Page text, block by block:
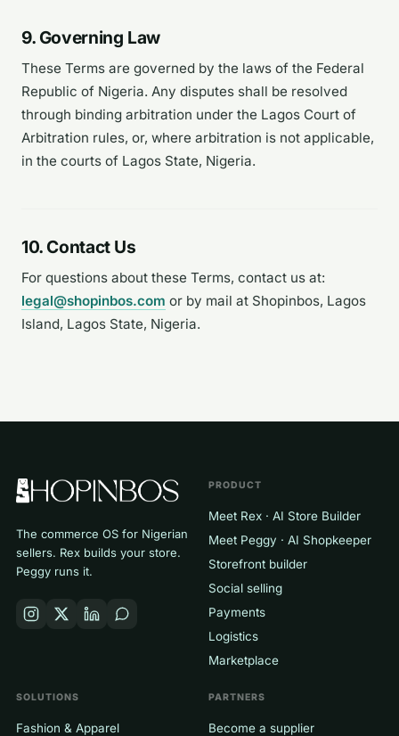
9. Governing Law
These Terms are governed by the laws of the Federal
Republic of Nigeria. Any disputes shall be resolved
through binding arbitration under the Lagos Court of
Arbitration rules, or, where arbitration is not applicable,
in the courts of Lagos State, Nigeria.
10. Contact Us
For questions about these Terms, contact us at:
legal@shopinbos.com or by mail at Shopinbos, Lagos
Island, Lagos State, Nigeria.
The commerce OS for Nigerian
sellers. Rex builds your store.
Peggy runs it.
PRODUCT
Meet Rex · AI Store Builder
Meet Peggy · AI Shopkeeper
Storefront builder
Social selling
Payments
Logistics
Marketplace
SOLUTIONS
Fashion & Apparel
PARTNERS
Become a supplier